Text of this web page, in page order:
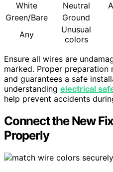
White Neutral
Green/Bare
Ground
Any
Unusual
colors
Ensure all wires are
marked. Proper preparation
and guarantees a safe
understanding electrical
help prevent accidents
Connect the New
Properly